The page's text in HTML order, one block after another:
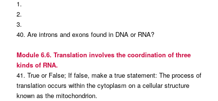
1.
2.
3.
40. Are introns and exons found in DNA or RNA?
Module 6.6. Translation involves the coordination of three
kinds of RNA.
41. True or False; If false, make a true statement: The process of
translation occurs within the cytoplasm on a cellular structure
known as the mitochondrion.